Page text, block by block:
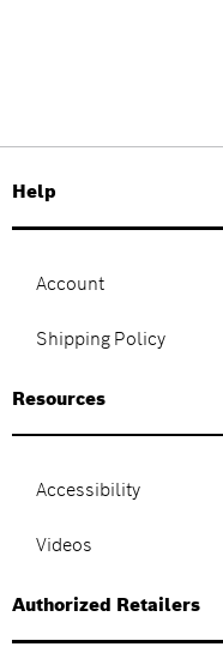
Help
Account
Shipping Policy
Resources
Accessibility
Videos
Authorized Retailers